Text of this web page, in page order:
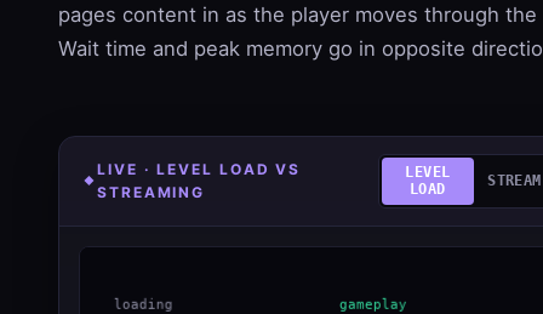
pages content in as the player moves through
Wait time and peak memory go in opposite
LIVE · LEVEL LOAD VS
STREAMING
LEVEL
LOAD